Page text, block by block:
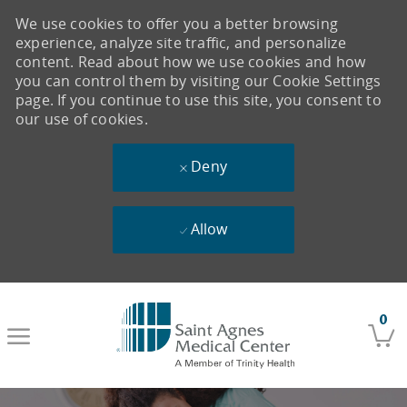
0
We use cookies to offer you a better browsing
experience, analyze site traffic, and personalize
content. Read about how we use cookies and how
you can control them by visiting our Cookie Settings
page. If you continue to use this site, you consent to
our use of cookies.
Deny
Allow